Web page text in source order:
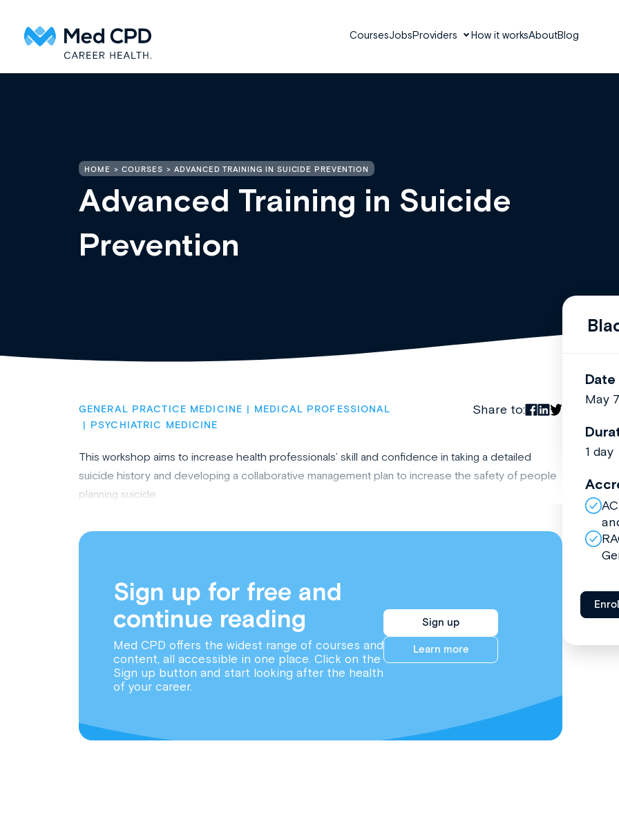
CoursesJobsProviders How it worksAboutBlog
HOME COURSES ADVANCED TRAINING IN SUICIDE PREVENTION
Advanced Training in Suicide
Prevention
GENERAL PRACTICE MEDICINE
MEDICAL PROFESSIONAL
PSYCHIATRIC MEDICINE
Share to:
This workshop aims to increase health professionals’ skill and confidence in taking a detailed
suicide history and developing a collaborative management plan to increase the safety of people
planning suicide.
Sign up for free and
continue reading
Med CPD offers the widest range of courses and
content, all accessible in one place. Click on the
Sign up button and start looking after the health
of your career.
Sign up
Learn more
Date
May
1 day